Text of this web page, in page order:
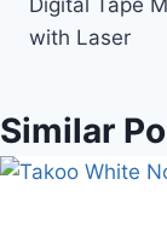
with Laser
Similar